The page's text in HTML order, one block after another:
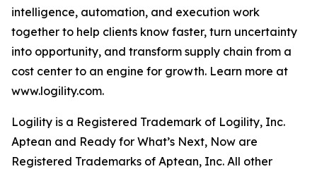
intelligence, automation, and execution work
together to help clients know faster, turn uncertainty
into opportunity, and transform supply chain from a
cost center to an engine for growth. Learn more at
www.logility.com.
Logility is a Registered Trademark of Logility, Inc.
Aptean and Ready for What’s Next, Now are
Registered Trademarks of Aptean, Inc. All other